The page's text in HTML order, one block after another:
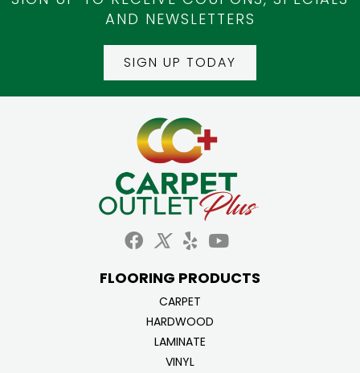
AND NEWSLETTERS
SIGN UP TODAY
FLOORING PRODUCTS
CARPET
HARDWOOD
LAMINATE
VINYL